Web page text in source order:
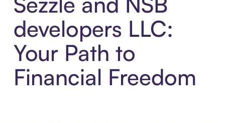
developers LLC:
Your Path to
Financial Freedom